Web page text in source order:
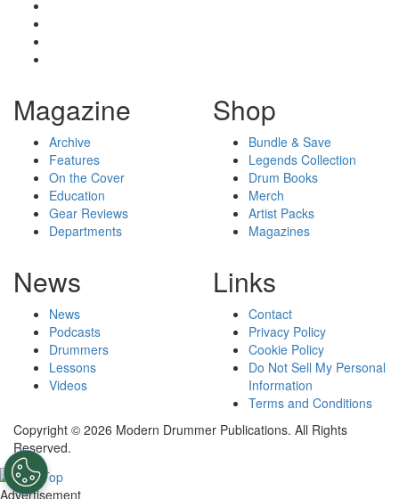
Magazine
Archive
Features
On the Cover
Education
Gear Reviews
Departments
Shop
Bundle & Save
Legends Collection
Drum Books
Merch
Artist Packs
Magazines
News
News
Podcasts
Drummers
Lessons
Videos
Links
Contact
Privacy Policy
Cookie Policy
Do Not Sell My Personal
Information
Terms and Conditions
Copyright © 2026 Modern Drummer Publications. All Rights
Reserved.
Advertisement